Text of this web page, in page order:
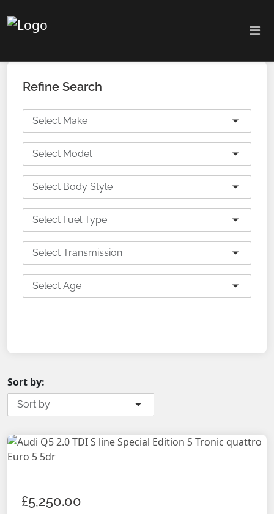
Refine Search
Select Make
Select Model
Select Body Style
Select Fuel Type
Select Transmission
Select Age
Sort by:
Sort by
£5,250.00